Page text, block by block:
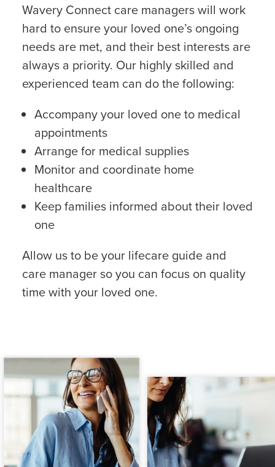
Wavery Connect care managers will work
hard to ensure your loved one’s ongoing
needs are met, and their best interests are
always a priority. Our highly skilled and
experienced team can do the following:
Accompany your loved one to medical
appointments
Arrange for medical supplies
Monitor and coordinate home
healthcare
Keep families informed about their loved
one
Allow us to be your lifecare guide and
care manager so you can focus on quality
time with your loved one.